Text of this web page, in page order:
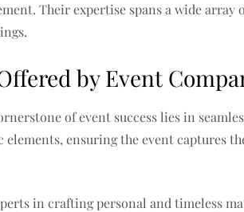
Their expertise spans a wide array
by Event
of event success lies in
ensuring the event captures
in crafting personal and timeless